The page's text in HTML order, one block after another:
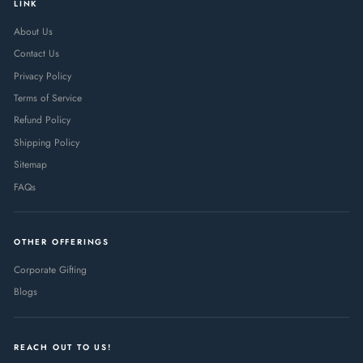
LINK
About Us
Contact Us
Privacy Policy
Terms of Service
Refund Policy
Shipping Policy
Sitemap
FAQs
OTHER OFFERINGS
Corporate Gifting
Blogs
REACH OUT TO US!